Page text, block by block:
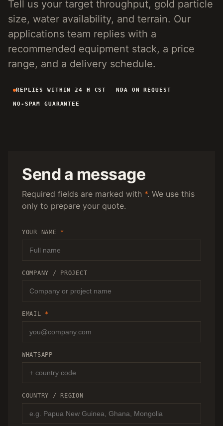
4-INCH PORTABLE DREDGE 89 KG
MANUAL PANNING TOOLS
ALLUVIAL MOBILE CART + SLUICE
150 T/H CLASS
ENGINEERING INTAKE
Tell us your target throughput, gold particle
size, water availability, and terrain. Our
applications team replies with a
recommended equipment stack, a price
range, and a delivery schedule.
REPLIES WITHIN 24 H CST NDA ON REQUEST
NO-SPAM GUARANTEE
Send a message
Required fields are marked with *. We use this
only to prepare your quote.
YOUR NAME *
COMPANY / PROJECT
EMAIL *
WHATSAPP
COUNTRY / REGION